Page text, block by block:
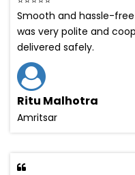
Smooth and hassle-
was very polite and
delivered safely.
Ritu Malhotra
Amritsar